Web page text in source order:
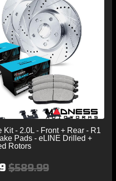
- 2.0L - Front + Rear - R1
Pads - eLINE Drilled +
Rotors
$589.99